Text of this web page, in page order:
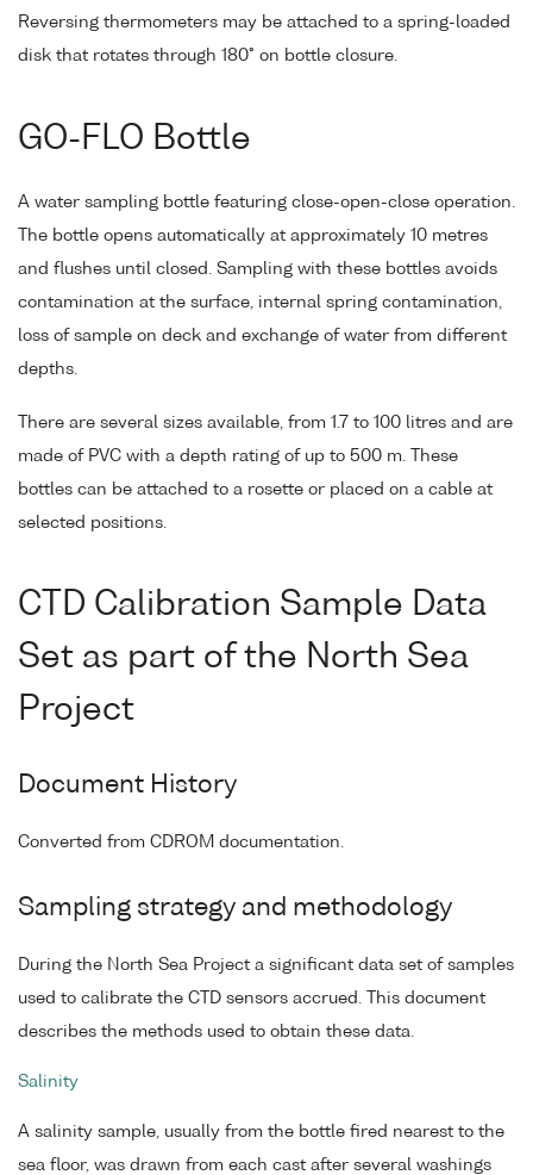
Reversing thermometers may be attached to a spring-loaded
disk that rotates through 180° on bottle closure.
GO-FLO Bottle
A water sampling bottle featuring close-open-close operation.
The bottle opens automatically at approximately 10 metres
and flushes until closed. Sampling with these bottles avoids
contamination at the surface, internal spring contamination,
loss of sample on deck and exchange of water from different
depths.
There are several sizes available, from 1.7 to 100 litres and are
made of PVC with a depth rating of up to 500 m. These
bottles can be attached to a rosette or placed on a cable at
selected positions.
CTD Calibration Sample Data
Set as part of the North Sea
Project
Document History
Converted from CDROM documentation.
Sampling strategy and methodology
During the North Sea Project a significant data set of samples
used to calibrate the CTD sensors accrued. This document
describes the methods used to obtain these data.
Salinity
A salinity sample, usually from the bottle fired nearest to the
sea floor, was drawn from each cast after several washings